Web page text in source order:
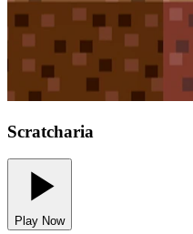
Scratcharia
Play Now